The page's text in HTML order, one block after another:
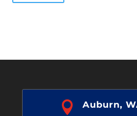
 Auburn,